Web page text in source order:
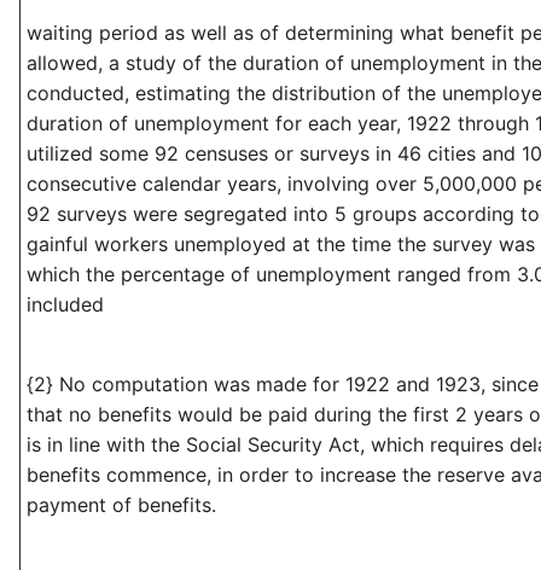
waiting period as well as of determining what benefit
allowed, a study of the duration of unemployment in
conducted, estimating the distribution of the
duration of unemployment for each year, 1922 through
utilized some 92 censuses or surveys in 46 cities and
consecutive calendar years, involving over 5,000,000
92 surveys were segregated into 5 groups according
gainful workers unemployed at the time the survey
which the percentage of unemployment ranged from
included
{2} No computation was made for 1922 and 1923,
that no benefits would be paid during the first 2 years
is in line with the Social Security Act, which requires
benefits commence, in order to increase the reserve
payment of benefits.